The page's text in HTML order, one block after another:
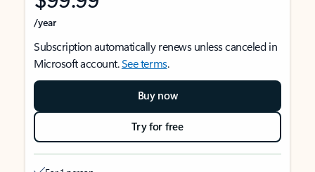
/year
Subscription automatically renews unless canceled in
Microsoft account.See terms.
Buy now
Try for free